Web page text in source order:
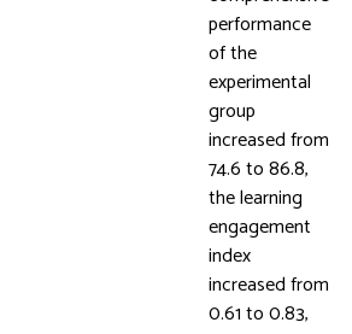
performance
of the
experimental
group
increased from
74.6 to 86.8,
the learning
engagement
index
increased from
0.61 to 0.83,